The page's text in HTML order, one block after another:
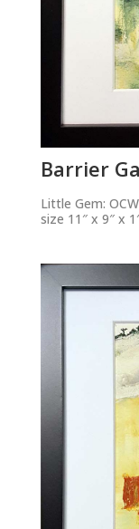
Barrier
Little Gem:
size 11″ x 9″ x